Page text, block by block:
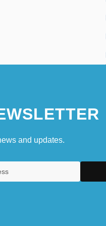
and updates.